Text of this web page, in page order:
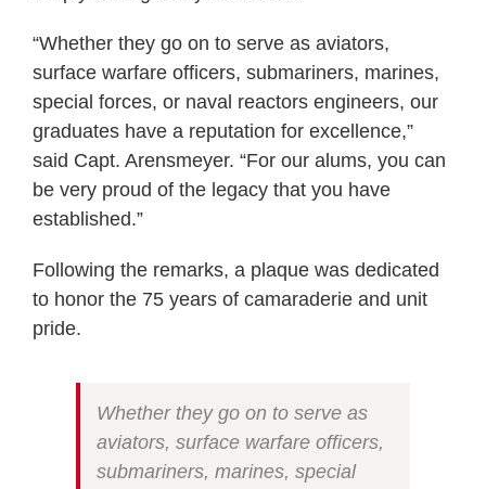
“Whether they go on to serve as aviators,
surface warfare officers, submariners, marines,
special forces, or naval reactors engineers, our
graduates have a reputation for excellence,”
said Capt. Arensmeyer. “For our alums, you can
be very proud of the legacy that you have
established.”
Following the remarks, a plaque was dedicated
to honor the 75 years of camaraderie and unit
pride.
Whether they go on to serve as
aviators, surface warfare officers,
submariners, marines, special